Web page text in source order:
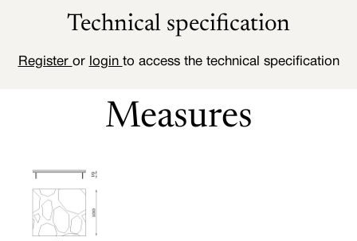
Technical specification
Register or login to access the technical specification
Measures